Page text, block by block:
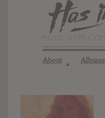
About ◢ Albums